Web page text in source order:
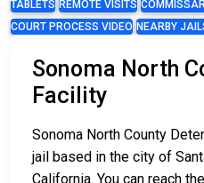
TABLETS REMOTE VISITS
COURT PROCESS VIDEO NEARBY
Sonoma North
Facility
Sonoma North County
jail based in the city of
California. You can reach